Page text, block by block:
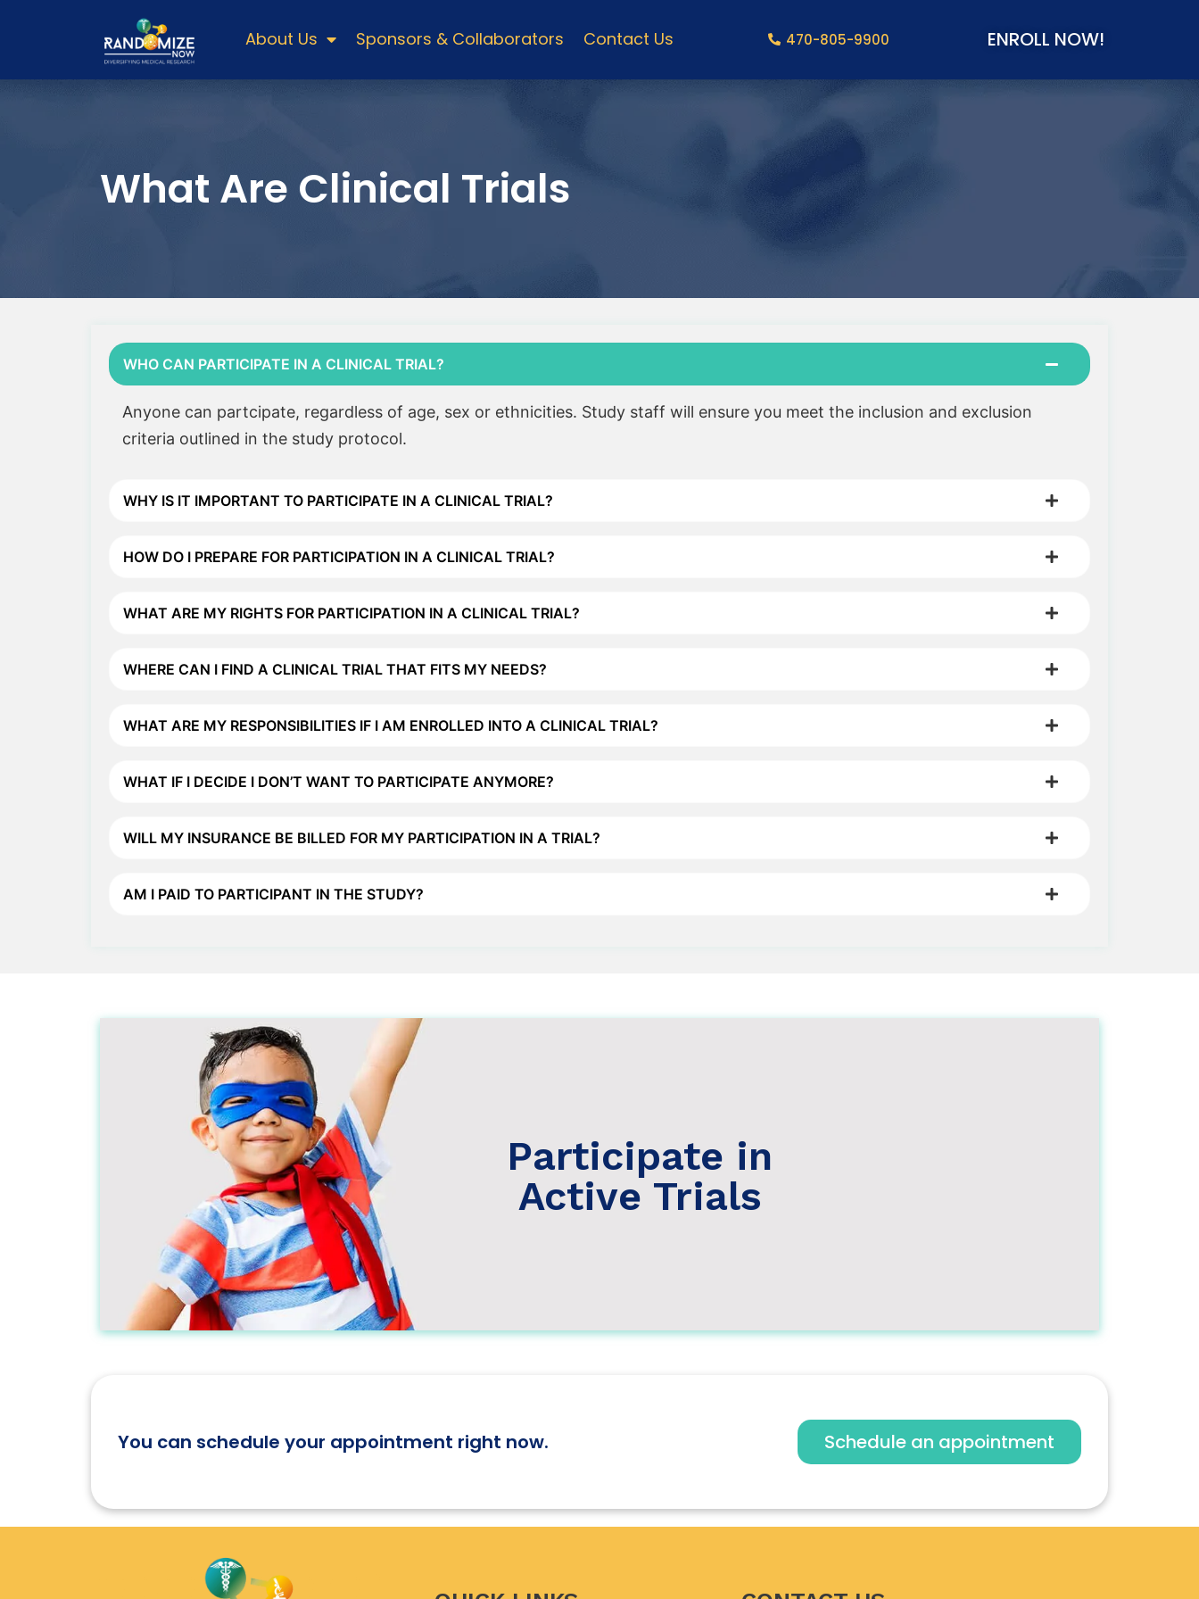
About Us Sponsors & Collaborators Contact Us 470-805-9900 ENROLL NOW!
What Are Clinical Trials
WHO CAN PARTICIPATE IN A CLINICAL TRIAL?
Anyone can partcipate, regardless of age, sex or ethnicities. Study staff will ensure you meet the inclusion and exclusion
criteria outlined in the study protocol.
WHY IS IT IMPORTANT TO PARTICIPATE IN A CLINICAL TRIAL?
HOW DO I PREPARE FOR PARTICIPATION IN A CLINICAL TRIAL?
WHAT ARE MY RIGHTS FOR PARTICIPATION IN A CLINICAL TRIAL?
WHERE CAN I FIND A CLINICAL TRIAL THAT FITS MY NEEDS?
WHAT ARE MY RESPONSIBILITIES IF I AM ENROLLED INTO A CLINICAL TRIAL?
WHAT IF I DECIDE I DON’T WANT TO PARTICIPATE ANYMORE?
WILL MY INSURANCE BE BILLED FOR MY PARTICIPATION IN A TRIAL?
AM I PAID TO PARTICIPANT IN THE STUDY?
Participate in
Active Trials
Participate in Active Trials
Understanding Clinical Trials >
Why Participate >
Clinical Trials Regulations >
Let's Participate
You can schedule your appointment right now. Schedule an appointment